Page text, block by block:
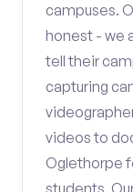
campuses.
honest - we
tell their
capturing
videos to
Oglethorpe
students.